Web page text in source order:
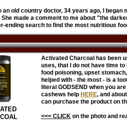
an old country doctor, 34 years ago, I began
made a comment to me about "the
ending search to find the most nutritious
Activated Charcoal has been
uses, that I do not have time
food poisoning, upset
helped with - the most - is a
literal GODSEND when you
cashews help HERE, and
can purchase the product on
<<< CLICK on the photo and